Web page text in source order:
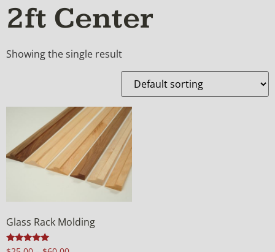
2ft Center
Showing the single result
Glass Rack Molding
Rated